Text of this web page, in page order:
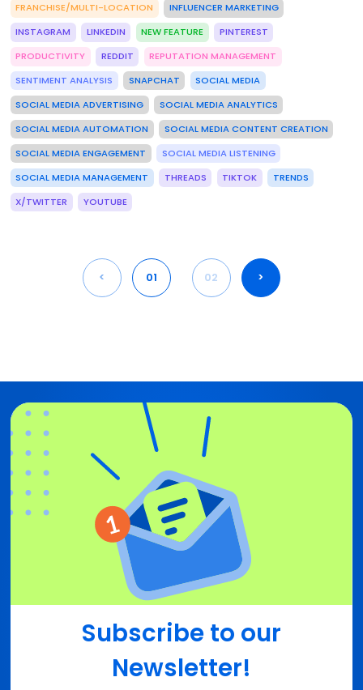
FRANCHISE/MULTI-LOCATION
INFLUENCER MARKETING
INSTAGRAM
LINKEDIN NEW FEATURE
PINTEREST
PRODUCTIVITY
REDDIT
REPUTATION MANAGEMENT
SENTIMENT ANALYSIS
SNAPCHAT
SOCIAL MEDIA
SOCIAL MEDIA ADVERTISING
SOCIAL MEDIA ANALYTICS
SOCIAL MEDIA AUTOMATION
SOCIAL MEDIA CONTENT CREATION
SOCIAL MEDIA ENGAGEMENT
SOCIAL MEDIA LISTENING
SOCIAL MEDIA MANAGEMENT
THREADS TIKTOK
TRENDS
X/TWITTER
YOUTUBE
< 01 02 >
Subscribe to our
Newsletter!